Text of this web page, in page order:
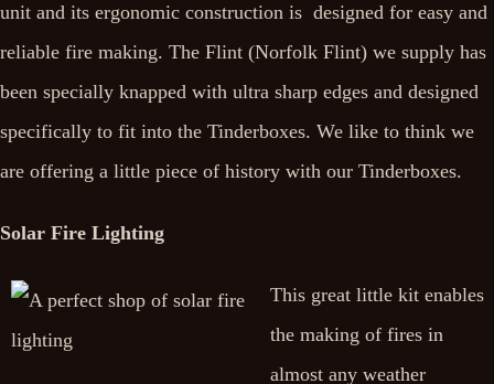
unit and its ergonomic construction is designed for easy and
reliable fire making. The Flint (Norfolk Flint) we supply has
been specially knapped with ultra sharp edges and designed
specifically to fit into the Tinderboxes. We like to think we
are offering a little piece of history with our Tinderboxes.
Solar Fire Lighting
This great little kit enables
the making of fires in
almost any weather